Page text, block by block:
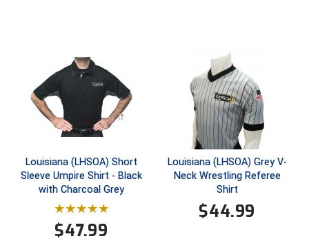
New Mexico Officials Association
New York State Baseball Umpire Association
New York State Softball Officials
NJCAA Region XIV Athletic Conference
North Attleboro Umpire Association
Louisiana (LHSOA) Short
Sleeve Umpire Shirt - Black
with Charcoal Grey
$47.99
Louisiana (LHSOA) Grey V-
Neck Wrestling Referee
Shirt
$44.99